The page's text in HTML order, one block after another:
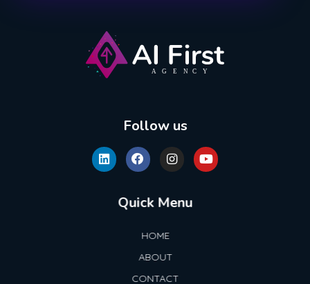
Follow us
Quick Menu
HOME
ABOUT
CONTACT